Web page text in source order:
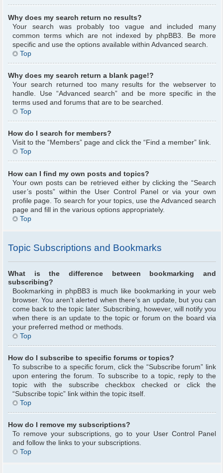
Why does my search return no results?
Your search was probably too vague and included many
common terms which are not indexed by phpBB3. Be more
specific and use the options available within Advanced search.
Top
Why does my search return a blank page!?
Your search returned too many results for the webserver to
handle. Use “Advanced search” and be more specific in the
terms used and forums that are to be searched.
Top
How do I search for members?
Visit to the “Members” page and click the “Find a member” link.
Top
How can I find my own posts and topics?
Your own posts can be retrieved either by clicking the “Search
user’s posts” within the User Control Panel or via your own
profile page. To search for your topics, use the Advanced search
page and fill in the various options appropriately.
Top
Topic Subscriptions and Bookmarks
What is the difference between bookmarking and
subscribing?
Bookmarking in phpBB3 is much like bookmarking in your web
browser. You aren’t alerted when there’s an update, but you can
come back to the topic later. Subscribing, however, will notify you
when there is an update to the topic or forum on the board via
your preferred method or methods.
Top
How do I subscribe to specific forums or topics?
To subscribe to a specific forum, click the “Subscribe forum” link
upon entering the forum. To subscribe to a topic, reply to the
topic with the subscribe checkbox checked or click the
“Subscribe topic” link within the topic itself.
Top
How do I remove my subscriptions?
To remove your subscriptions, go to your User Control Panel
and follow the links to your subscriptions.
Top